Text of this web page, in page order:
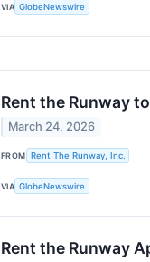
VIA GlobeNewswire
Rent the Runway
March 24, 2026
FROM Rent The Runway, Inc.
VIA GlobeNewswire
Rent the Runway